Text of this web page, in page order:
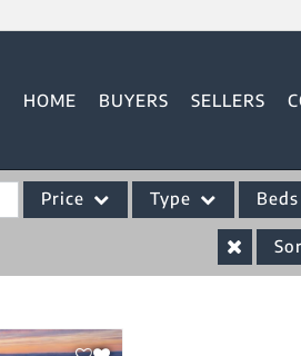
HOME BUYERS SELLERS
Price Type
Acreage/Farm
Beds